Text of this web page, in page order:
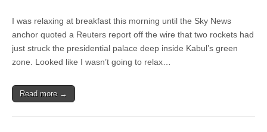
I was relaxing at breakfast this morning until the Sky News
anchor quoted a Reuters report off the wire that two rockets had
just struck the presidential palace deep inside Kabul’s green
zone. Looked like I wasn’t going to relax…
Read more →